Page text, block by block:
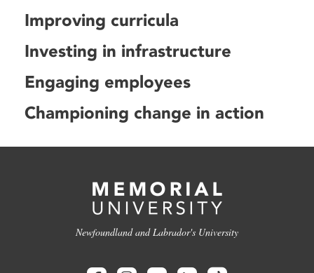
Improving curricula
Investing in infrastructure
Engaging employees
Championing change in action
Newfoundland and Labrador's University